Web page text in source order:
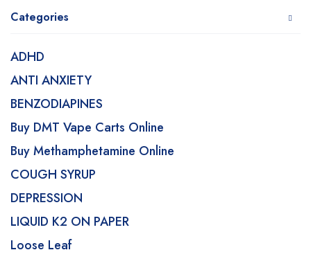
Categories
ADHD
ANTI ANXIETY
BENZODIAPINES
Buy DMT Vape Carts Online
Buy Methamphetamine Online
COUGH SYRUP
DEPRESSION
LIQUID K2 ON PAPER
Loose Leaf